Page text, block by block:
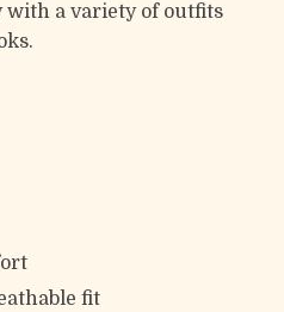
a variety of outfits
fit